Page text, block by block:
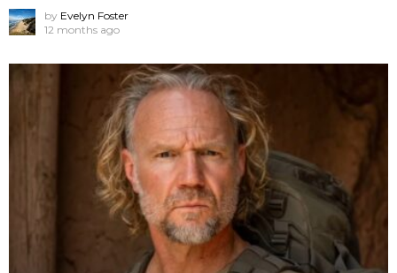
by Evelyn Foster
12 months ago